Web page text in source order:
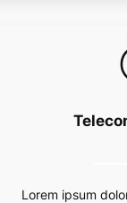
Lorem ipsum